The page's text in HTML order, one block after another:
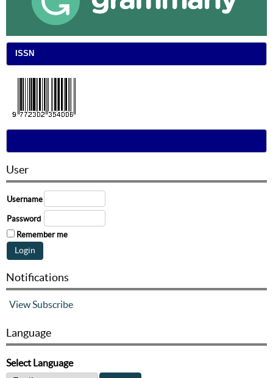
ISSN
User
Username
Password
Remember me
Notifications
View Subscribe
Language
Select Language